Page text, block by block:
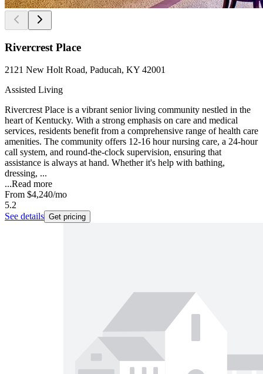
Rivercrest Place
2121 New Holt Road, Paducah, KY 42001
Assisted Living
Rivercrest Place is a vibrant senior living community nestled in the
heart of Kentucky. With a strong emphasis on care and medical
services, residents benefit from a comprehensive range of health care
amenities. The community offers 12-16 hour nursing care, a 24-hour
call system, and round-the-clock supervision, ensuring that
assistance is always at hand. Whether it's help with bathing,
dressing, ...
...Read more
From $4,240/mo
5.2
See details Get pricing